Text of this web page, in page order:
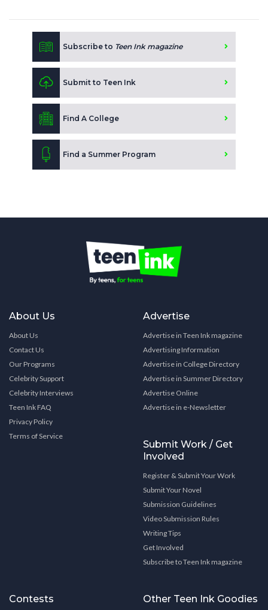
Subscribe to Teen Ink magazine
Submit to Teen Ink
Find A College
Find a Summer Program
About Us
About Us
Contact Us
Our Programs
Celebrity Support
Celebrity Interviews
Teen Ink FAQ
Privacy Policy
Terms of Service
Advertise
Advertise in Teen Ink magazine
Advertising Information
Advertise in College Directory
Advertise in Summer Directory
Advertise Online
Advertise in e-Newsletter
Submit Work / Get
Involved
Register & Submit Your Work
Submit Your Novel
Submission Guidelines
Video Submission Rules
Writing Tips
Get Involved
Subscribe to Teen Ink magazine
Contests Other Teen Ink Goodies